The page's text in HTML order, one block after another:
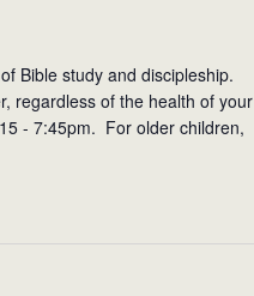
Bible study and discipleship.
regardless of the health of your
- 7:45pm. For older children,